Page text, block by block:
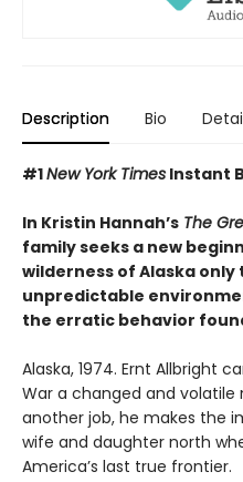
Description Bio
#1New York Times Instant
In Kristin Hannah’s The
family seeks a new
wilderness of Alaska
unpredictable
the erratic behavior
Alaska, 1974. Ernt Allbright
War a changed and volatile
another job, he makes the
wife and daughter north
America’s last true frontier.